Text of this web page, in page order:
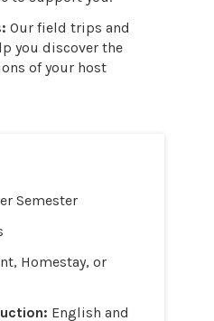
Our field trips and
you discover the
of your host
Semester
Homestay, or
English and